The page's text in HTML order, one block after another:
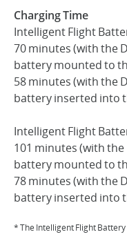
Charging Time
Intelligent Flight
70 minutes (with the
battery mounted to
58 minutes (with the
battery inserted into
Intelligent Flight
101 minutes (with the
battery mounted to
78 minutes (with the
battery inserted into
* The Intelligent Flight Battery